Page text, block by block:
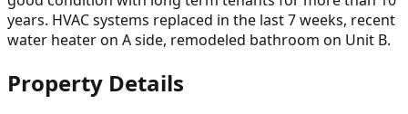
years. HVAC systems replaced in the last 7 weeks, recent
water heater on A side, remodeled bathroom on Unit B.
Property Details